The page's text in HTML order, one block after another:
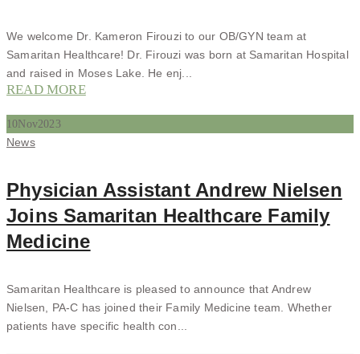
We welcome Dr. Kameron Firouzi to our OB/GYN team at
Samaritan Healthcare! Dr. Firouzi was born at Samaritan Hospital
and raised in Moses Lake. He enj...
READ MORE
10Nov2023
Categories
News
Physician Assistant Andrew Nielsen
Joins Samaritan Healthcare Family
Medicine
Samaritan Healthcare is pleased to announce that Andrew
Nielsen, PA-C has joined their Family Medicine team. Whether
patients have specific health con...